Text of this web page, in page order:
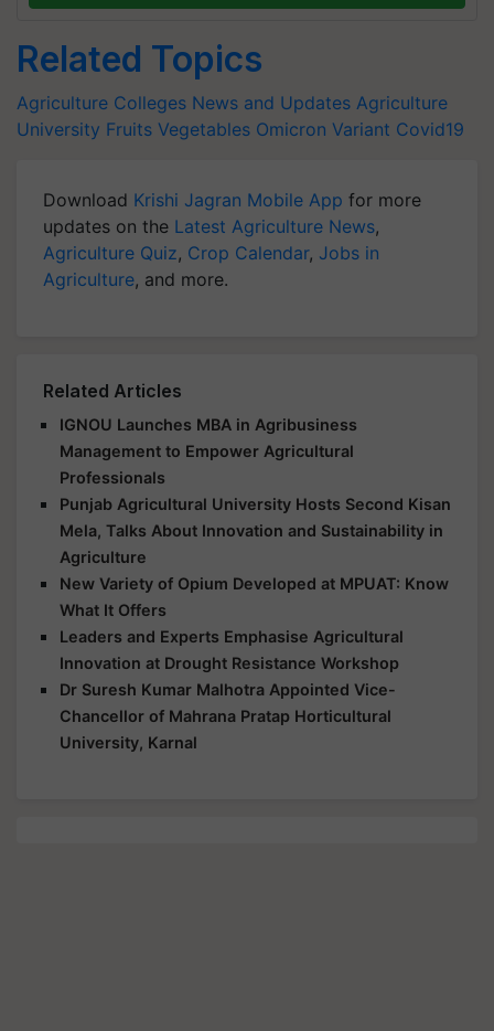
Related Topics
Agriculture Colleges News and Updates Agriculture
University Fruits Vegetables Omicron Variant Covid19
Download Krishi Jagran Mobile App for more
updates on the Latest Agriculture News,
Agriculture Quiz, Crop Calendar, Jobs in
Agriculture, and more.
Related Articles
IGNOU Launches MBA in Agribusiness
Management to Empower Agricultural
Professionals
Punjab Agricultural University Hosts Second Kisan
Mela, Talks About Innovation and Sustainability in
Agriculture
New Variety of Opium Developed at MPUAT: Know
What It Offers
Leaders and Experts Emphasise Agricultural
Innovation at Drought Resistance Workshop
Dr Suresh Kumar Malhotra Appointed Vice-
Chancellor of Mahrana Pratap Horticultural
University, Karnal